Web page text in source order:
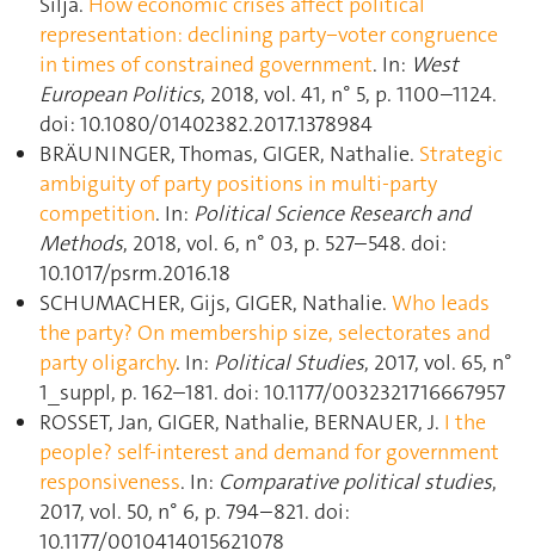
representation: declining party‒voter congruence
in times of constrained government. In: West
European Politics, 2018, vol. 41, n° 5, p. 1100–1124.
doi: 10.1080/01402382.2017.1378984
BRÄUNINGER, Thomas, GIGER, Nathalie. Strategic
ambiguity of party positions in multi-party
competition. In: Political Science Research and
Methods, 2018, vol. 6, n° 03, p. 527–548. doi:
10.1017/psrm.2016.18
SCHUMACHER, Gijs, GIGER, Nathalie. Who leads
the party? On membership size, selectorates and
party oligarchy. In: Political Studies, 2017, vol. 65, n°
1_suppl, p. 162–181. doi: 10.1177/0032321716667957
ROSSET, Jan, GIGER, Nathalie, BERNAUER, J. I the
people? self-interest and demand for government
responsiveness. In: Comparative political studies,
2017, vol. 50, n° 6, p. 794–821. doi:
10.1177/0010414015621078